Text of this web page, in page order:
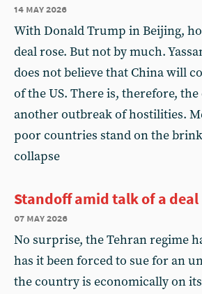
14 may 2026
With Donald Trump in Beijing,
deal rose. But not by much.
does not believe that China will
of the US. There is, therefore,
another outbreak of hostilities.
poor countries stand on the
collapse
Standoff amid talk of a deal
07 may 2026
No surprise, the Tehran regime
has it been forced to sue for an
the country is economically on